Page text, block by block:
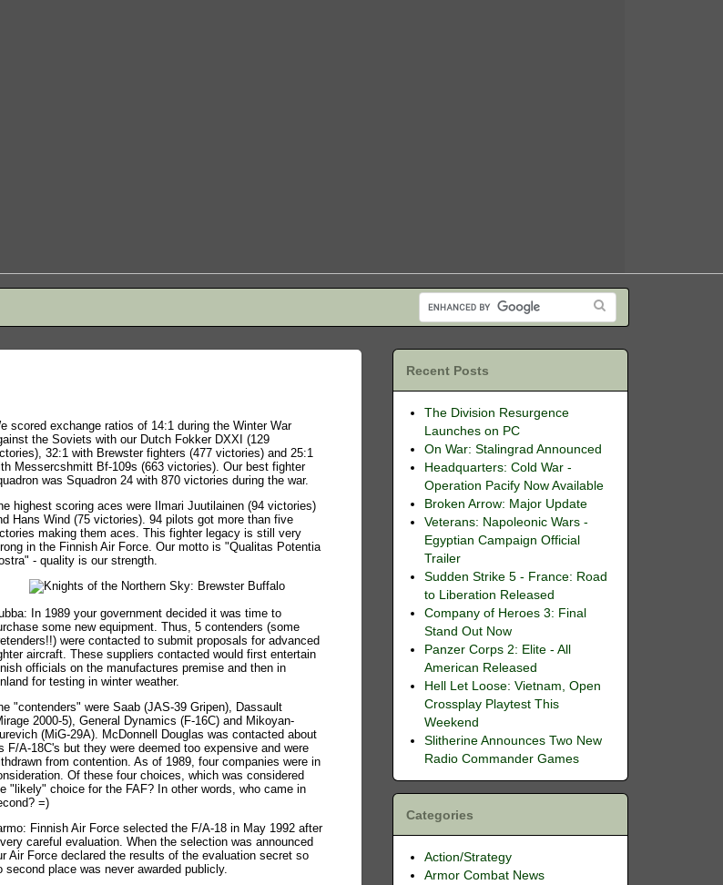
scored exchange ratios of 14:1 during the Winter War
the Soviets with our Dutch Fokker DXXI (129
32:1 with Brewster fighters (477 victories) and 25:1
Messercshmitt Bf-109s (663 victories). Our best fighter
was Squadron 24 with 870 victories during the war.
highest scoring aces were Ilmari Juutilainen (94 victories)
Hans Wind (75 victories). 94 pilots got more than five
making them aces. This fighter legacy is still very
in the Finnish Air Force. Our motto is "Qualitas Potentia
- quality is our strength.
In 1989 your government decided it was time to
some new equipment. Thus, 5 contenders (some
were contacted to submit proposals for advanced
aircraft. These suppliers contacted would first entertain
officials on the manufactures premise and then in
for testing in winter weather.
"contenders" were Saab (JAS-39 Gripen), Dassault
2000-5), General Dynamics (F-16C) and Mikoyan-
(MiG-29A). McDonnell Douglas was contacted about
F/A-18C's but they were deemed too expensive and were
from contention. As of 1989, four companies were in
Of these four choices, which was considered
"likely" choice for the FAF? In other words, who came in
=)
Finnish Air Force selected the F/A-18 in May 1992 after
careful evaluation. When the selection was announced
Air Force declared the results of the evaluation secret so
second place was never awarded publicly.
Recent Posts
The Division Resurgence
Launches on PC
On War: Stalingrad Announced
Headquarters: Cold War -
Operation Pacify Now Available
Broken Arrow: Major Update
Veterans: Napoleonic Wars -
Egyptian Campaign Official
Trailer
Sudden Strike 5 - France: Road
to Liberation Released
Company of Heroes 3: Final
Stand Out Now
Panzer Corps 2: Elite - All
American Released
Hell Let Loose: Vietnam, Open
Crossplay Playtest This
Weekend
Slitherine Announces Two New
Radio Commander Games
Categories
Action/Strategy
Armor Combat News